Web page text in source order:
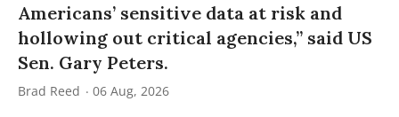
Americans’ sensitive data at risk and
hollowing out critical agencies,” said US
Sen. Gary Peters.
Brad Reed 06 Aug, 2026